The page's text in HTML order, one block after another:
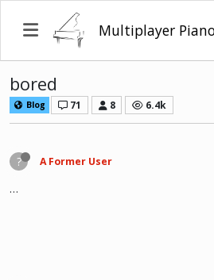
bored
Blog 71 8 6.4k
? A Former User
…